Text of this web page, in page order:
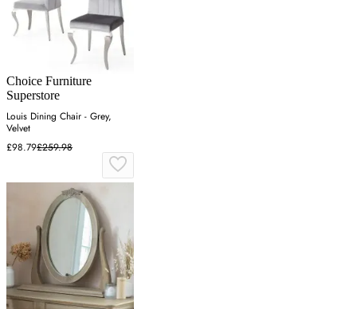
Choice Furniture
Superstore
Louis Dining Chair - Grey,
Velvet
£98.79£259.98